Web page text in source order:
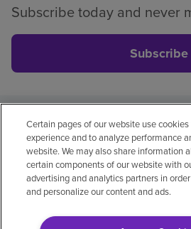
Subscribe today and never
Subscribe
Privacy policyLegalNo
Non-EnglishNotice of
Vendor compliance
Certain pages of our website use
experience and to analyze performance
website. We may also share information
certain components of our website with
advertising and analytics partners in
and personalize our content and ads.